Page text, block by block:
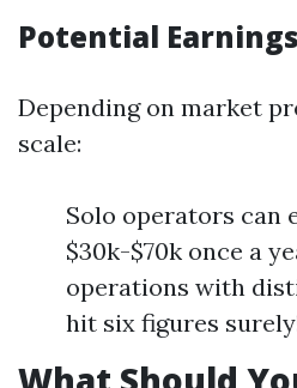
Potential Earnings
Depending on market
scale:
Solo operators can
$30k-$70k once a
operations with
hit six figures